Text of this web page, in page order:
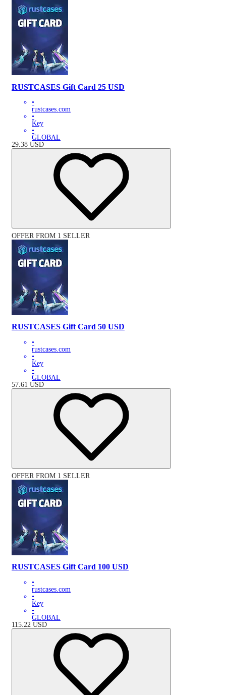
RUSTCASES Gift Card 25 USD
•
rustcases.com
•
Key
•
GLOBAL
29.38 USD
OFFER FROM 1 SELLER
RUSTCASES Gift Card 50 USD
•
rustcases.com
•
Key
•
GLOBAL
57.61 USD
OFFER FROM 1 SELLER
RUSTCASES Gift Card 100 USD
•
rustcases.com
•
Key
•
GLOBAL
115.22 USD